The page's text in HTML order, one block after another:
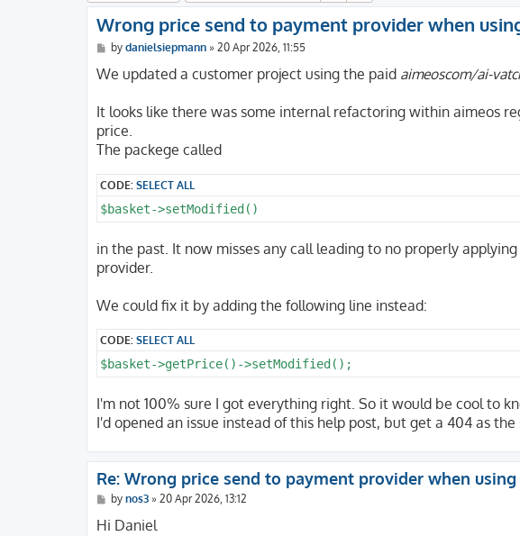
Wrong price send to payment provider when
P
s
by danielsiepmann» 20 Apr 2026, 11:55
We updated a customer project using the paid aimeoscom/ai-
It looks like there was some internal refactoring within aimeos
price.
The packege called
CODE:SELECT ALL
$basket->setModified()
in the past. It now misses any call leading to no properly
provider.
We could fix it by adding the following line instead:
CODE:SELECT ALL
$basket->getPrice()->setModified();
I'm not 100% sure I got everything right. So it would be cool to
I'd opened an issue instead of this help post, but get a 404 as
Re: Wrong price send to payment provider when using
P
s
by nos3» 20 Apr 2026, 13:12
Hi Daniel